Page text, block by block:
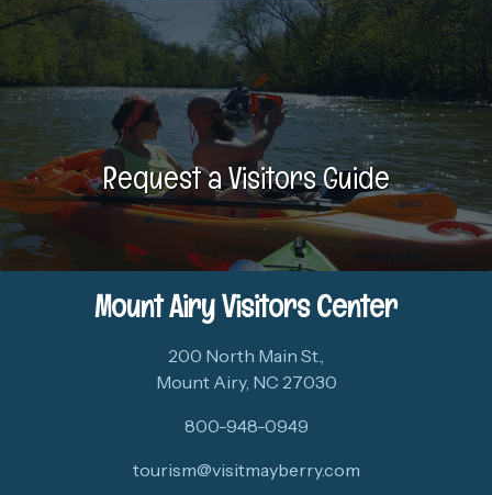
Request a Visitors Guide
Mount Airy Visitors Center
200 North Main St.,
Mount Airy, NC 27030
800-948-0949
tourism@visitmayberry.com